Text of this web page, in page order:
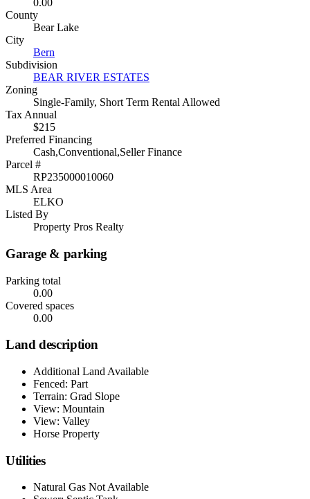
0.00
County
Bear Lake
City
Bern
Subdivision
BEAR RIVER ESTATES
Zoning
Single-Family, Short Term Rental Allowed
Tax Annual
$215
Preferred Financing
Cash,Conventional,Seller Finance
Parcel #
RP235000010060
MLS Area
ELKO
Listed By
Property Pros Realty
Garage & parking
Parking total
0.00
Covered spaces
0.00
Land description
Additional Land Available
Fenced: Part
Terrain: Grad Slope
View: Mountain
View: Valley
Horse Property
Utilities
Natural Gas Not Available